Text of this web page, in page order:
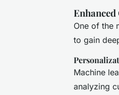
One of the
to gain
Machine
analyzing